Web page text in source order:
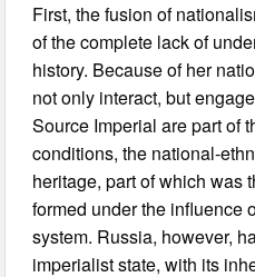
First, the fusion of
of the complete lack of
history. Because of her
not only interact, but
Source Imperial are part of
conditions, the national-
heritage, part of which was
formed under the influence
system. Russia, however,
imperialist state, with its